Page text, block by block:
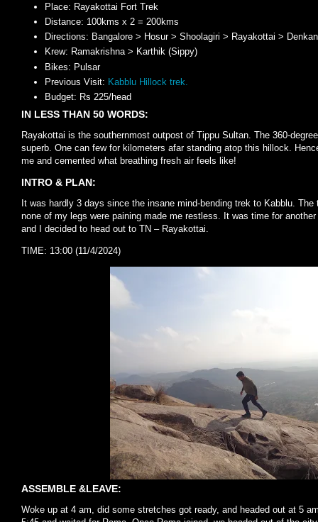
Place: Rayakottai Fort Trek
Distance: 100kms x 2 = 200kms
Directions: Bangalore > Hosur > Shoolagiri > Rayakottai >
Krew: Ramakrishna > Karthik (Sippy)
Bikes: Pulsar
Previous Visit: Kabblu Hillock trek.
Budget: Rs 225/head
IN LESS THAN 50 WORDS:
Rayakottai is the southernmost outpost of Tippu Sultan. The 360-
superb. One can few for kilometers afar standing atop this hillock.
me and cemented what breathing fresh air feels like!
INTRO & PLAN:
It was hardly 3 days since the insane mind-bending trek to Kabblu.
none of my legs were paining made me restless. It was time for
and I decided to head out to TN – Rayakottai.
TIME: 13:00 (11/4/2024)
ASSEMBLE &LEAVE:
Woke up at 4 am, did some stretches got ready, and headed out at 5